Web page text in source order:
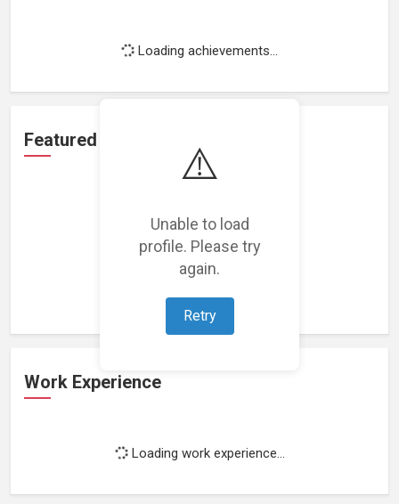
⚠️
Unable to load
profile. Please try
again.
Retry
Loading achievements...
Featured Projects
Loading featured projects...
Work Experience
Loading work experience...